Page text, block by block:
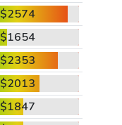
$2574
$1654
$2353
$2013
$1847